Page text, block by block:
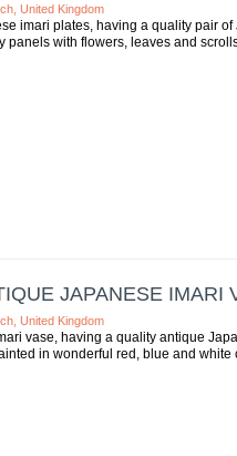
United Kingdom
imari plates, having a quality pair
panels with flowers, leaves and
JAPANESE IMARI
United Kingdom
vase, having a quality antique
in wonderful red, blue and white